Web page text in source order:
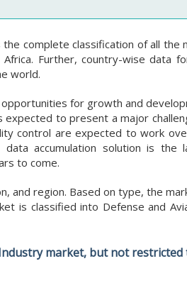
complete classification of all the
Africa. Further, country-wise data
world.
for growth and
to present a major
control are expected to work
accumulation solution is the
to come.
and region. Based on type, the
is classified into Defense and
market, but not restricted